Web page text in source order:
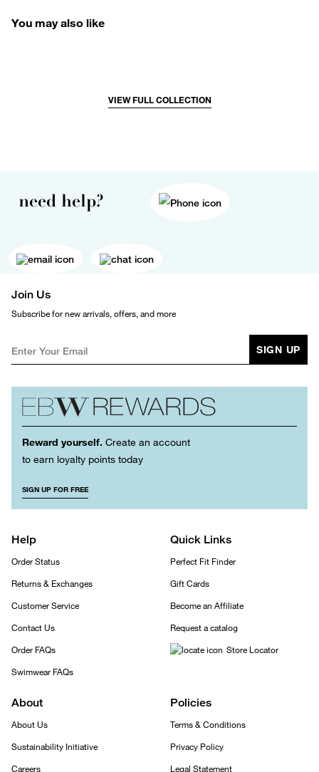
You may also like
VIEW FULL COLLECTION
need help?
Join Us
Subscribe for new arrivals, offers, and more
SIGN UP
Reward yourself. Create an account
to earn loyalty points today
SIGN UP FOR FREE
Help
Order Status
Returns & Exchanges
Customer Service
Contact Us
Order FAQs
Swimwear FAQs
Quick Links
Perfect Fit Finder
Gift Cards
Become an Affiliate
Request a catalog
Store Locator
About
About Us
Sustainability Initiative
Careers
Policies
Terms & Conditions
Privacy Policy
Legal Statement